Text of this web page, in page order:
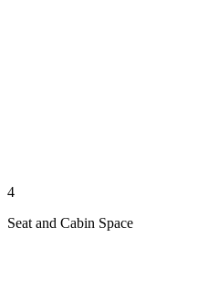
4
Seat and Cabin Space